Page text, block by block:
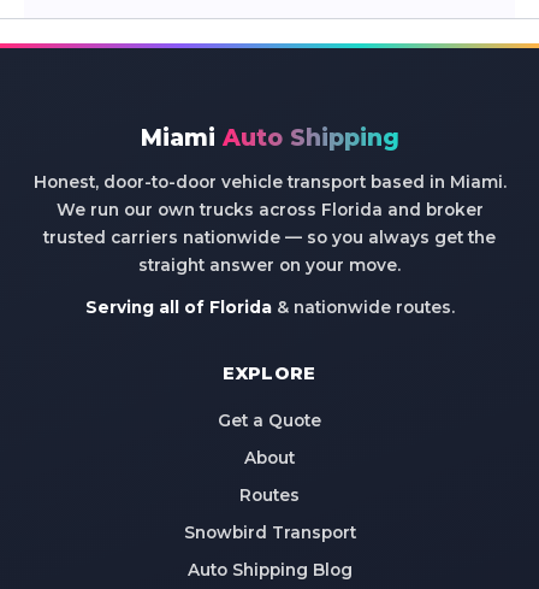
Miami Auto Shipping
Honest, door-to-door vehicle transport based in Miami.
We run our own trucks across Florida and broker
trusted carriers nationwide — so you always get the
straight answer on your move.
Serving all of Florida& nationwide routes.
EXPLORE
Get a Quote
About
Routes
Snowbird Transport
Auto Shipping Blog